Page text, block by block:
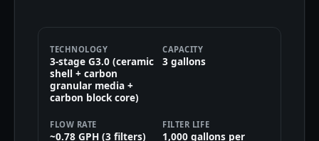
TECHNOLOGY
3-stage G3.0 (ceramic
shell + carbon
granular media +
carbon block core)
CAPACITY
3 gallons
FLOW RATE
~0.78 GPH (3 filters)
FILTER LIFE
1,000 gallons per